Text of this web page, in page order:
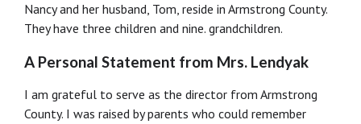
Nancy and her husband, Tom, reside in Armstrong County.
They have three children and nine. grandchildren.
A Personal Statement from Mrs. Lendyak
I am grateful to serve as the director from Armstrong
County. I was raised by parents who could remember